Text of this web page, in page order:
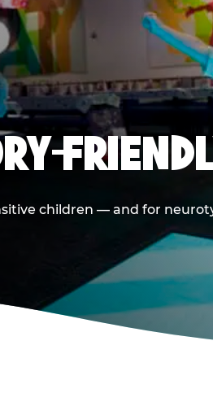
children — and for